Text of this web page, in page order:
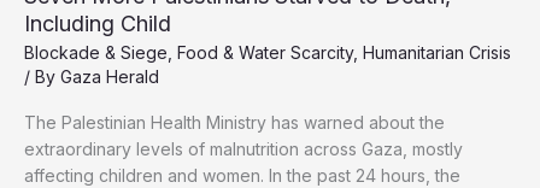
Including Child
Blockade & Siege Food & Water Scarcity, Humanitarian Crisis
/ By Gaza Herald
The Palestinian Health Ministry has warned about the
extraordinary levels of malnutrition across Gaza, mostly
affecting children and women. In the past 24 hours, the